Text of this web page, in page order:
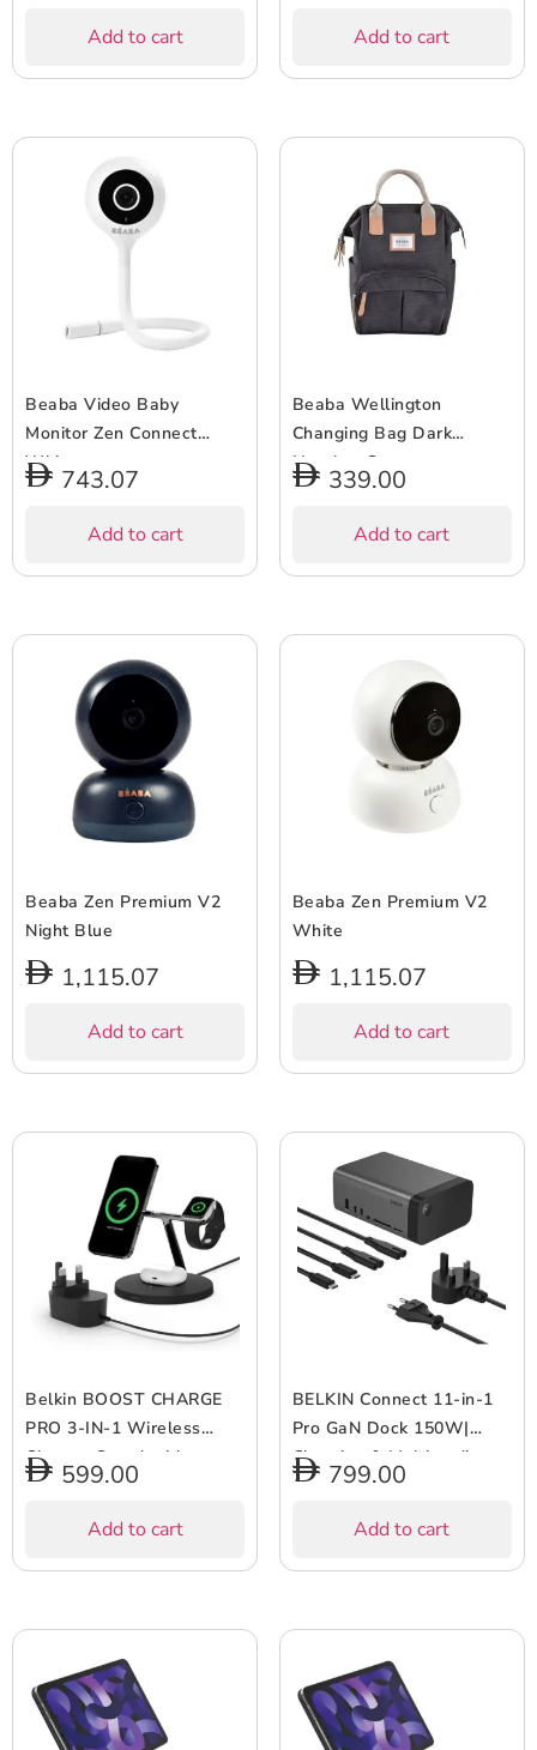
Add to cart Add to cart
Beaba Video Baby
Monitor Zen Connect
White
743.07
Add to cart
Beaba Wellington
Changing Bag Dark
Heather Grey
339.00
Add to cart
Beaba Zen Premium V2
Night Blue
1,115.07
Add to cart
Beaba Zen Premium V2
White
1,115.07
Add to cart
Belkin BOOST CHARGE
PRO 3-IN-1 Wireless
Charger Stand with
MagSafe – for Apple
Watch Series
AirPods/Airpods Pro –
599.00
Add to cart
BELKIN Connect 11-in-1
Pro GaN Dock 150W|
Charging & Multimedia
Station,11 Ports, Supports
OS Compatible, UK/US
799.00
Add to cart